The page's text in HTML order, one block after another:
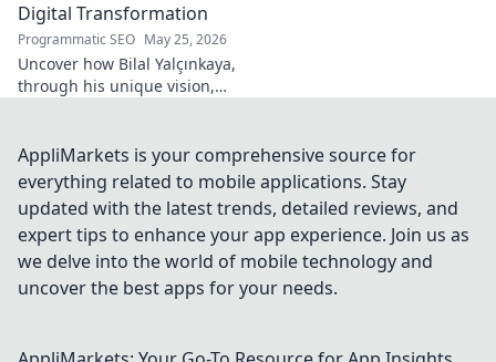
Digital Transformation
Programmatic SEO May 25, 2026
Uncover how Bilal Yalçınkaya,
through his unique vision,
for innovation enthusiasts!
AppliMarkets is your comprehensive source for
everything related to mobile applications. Stay
updated with the latest trends, detailed reviews, and
expert tips to enhance your app experience. Join us as
we delve into the world of mobile technology and
uncover the best apps for your needs.